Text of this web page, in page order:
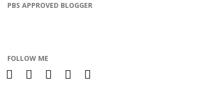
PBS APPROVED BLOGGER
FOLLOW ME
facebookinstagramtwitter bloglovinpinterest